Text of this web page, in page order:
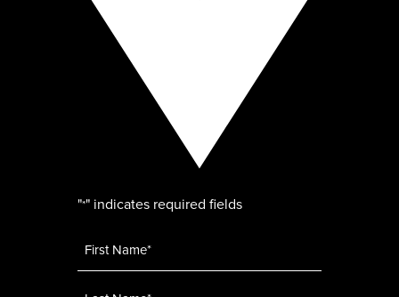
"*" indicates required fields